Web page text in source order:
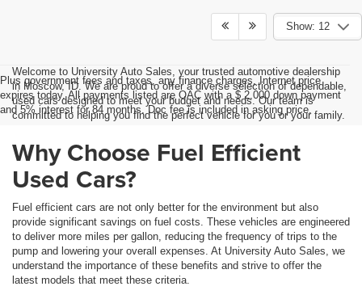
Show: 12
Plus government fees and taxes, any finance charges, Internet price
expires today. All payments listed are OAC with a $ 2,000 down payment
and 5% interest for 84 months. Doc fee is included in asking price.
Welcome to University Auto Sales, your trusted automotive dealership
in Moscow, ID. We are proud to offer a diverse selection of dependable,
used cars designed to meet your budget and needs. Our team is
committed to helping you find the perfect vehicle for you or your family.
Why Choose Fuel Efficient
Used Cars?
Fuel efficient cars are not only better for the environment but also
provide significant savings on fuel costs. These vehicles are engineered
to deliver more miles per gallon, reducing the frequency of trips to the
pump and lowering your overall expenses. At University Auto Sales, we
understand the importance of these benefits and strive to offer the
latest models that meet these criteria.